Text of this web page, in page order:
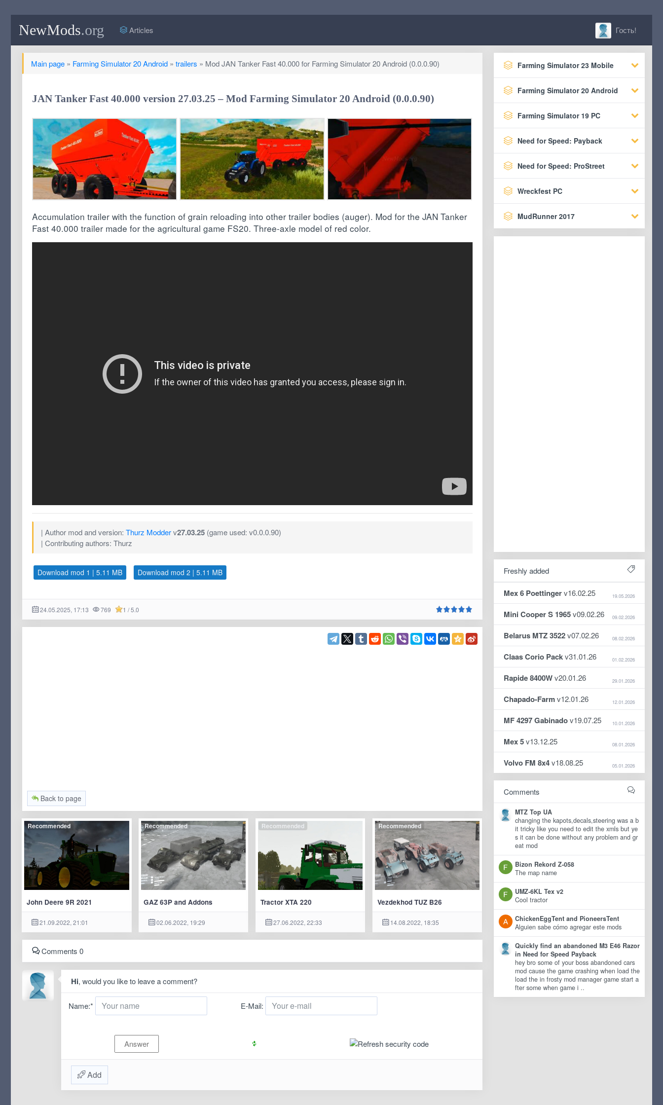
NewMods.org Articles Гость!
Main page» Farming Simulator 20 Android» trailers » Mod JAN Tanker Fast 40.000 for Farming Simulator 20 Android (0.0.0.90)
JAN Tanker Fast 40.000 version 27.03.25 – Mod Farming Simulator 20 Android (0.0.0.90)
Accumulation trailer with the function of grain reloading into other trailer bodies (auger). Mod for the JAN Tanker
Fast 40.000 trailer made for the agricultural game FS20. Three-axle model of red color.
| Author mod and version: Thurz Modderv27.03.25(game used: v0.0.0.90)
| Contributing authors: Thurz
Download mod 1 | 5.11 MB Download mod 2 | 5.11 MB
24.05.2025, 17:13 769 1 / 5.0
Back to page
Recommended
John Deere 9R 2021
21.09.2022, 21:01
Recommended
GAZ 63P and Addons
02.06.2022, 19:29
Recommended
Tractor XTA 220
27.06.2022, 22:33
Recommended
Vezdekhod TUZ B26
14.08.2022, 18:35
Comments 0
Hi, would you like to leave a comment?
Name:* E-Mail:
Add
Farming Simulator 23 Mobile
Farming Simulator 20 Android
Farming Simulator 19 PC
Need for Speed: Payback
Need for Speed: ProStreet
Wreckfest PC
MudRunner 2017
Freshly added
Mex 6 Poettingerv16.02.25 19.05.2026
Mini Cooper S 1965v09.02.26 09.02.2026
Belarus MTZ 3522v07.02.26 08.02.2026
Claas Corio Packv31.01.26 01.02.2026
Rapide 8400Wv20.01.26 29.01.2026
Chapado-Farmv12.01.26 12.01.2026
MF 4297 Gabinadov19.07.25 10.01.2026
Mex 5v13.12.25 08.01.2026
Volvo FM 8x4v18.08.25 05.01.2026
Comments
MTZ Top UA
changing the kapots,decals,steering was a b
it tricky like you need to edit the xmls but ye
s it can be done without any problem and gr
eat mod
Bizon Rekord Z-058
The map name
UMZ-6KL Tex v2
Cool tractor
ChickenEggTent and PioneersTent
Alguien sabe cómo agregar este mods
Quickly find an abandoned M3 E46 Razor
in Need for Speed Payback
hey bro some of your boss abandoned cars
mod cause the game crashing when load the
load the in frosty mod manager game start a
fter some when game i ..